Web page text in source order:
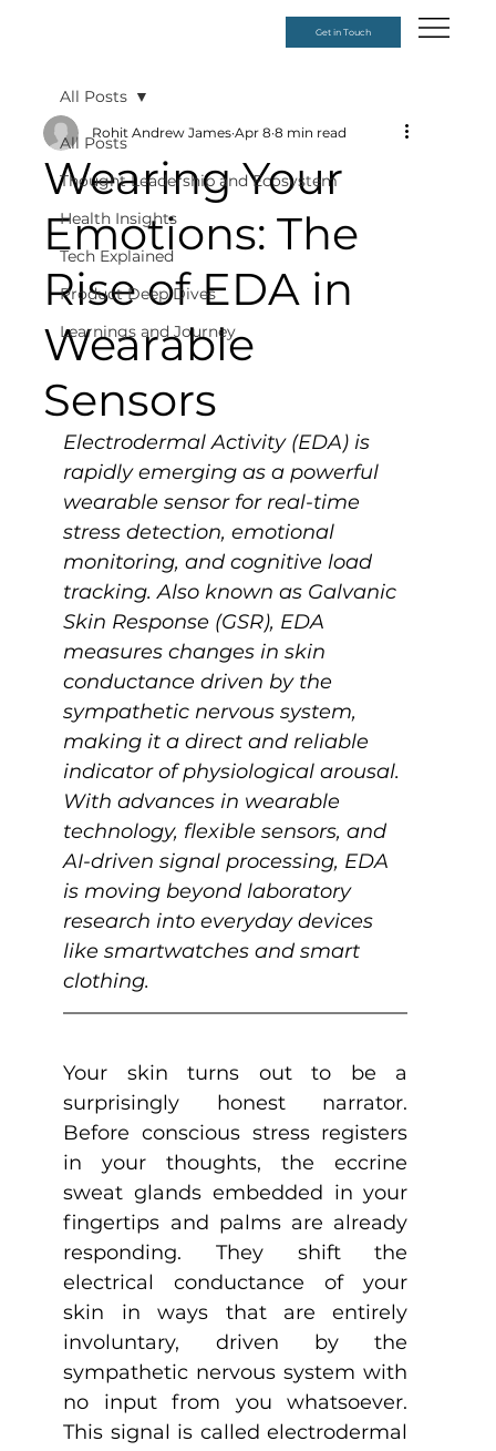
Get in Touch
All Posts
Thought Leadership and Ecosystem
Health Insights
Tech Explained
Product Deep Dives
Learnings and Journey
All Posts
Wearing Your
Emotions: The
Rise of EDA in
Wearable
Sensors
Rohit Andrew James Apr 8 8 min read
Electrodermal Activity (EDA) is
rapidly emerging as a powerful
wearable sensor for real-time
stress detection, emotional
monitoring, and cognitive load
tracking. Also known as Galvanic
Skin Response (GSR), EDA
measures changes in skin
conductance driven by the
sympathetic nervous system,
making it a direct and reliable
indicator of physiological arousal.
With advances in wearable
technology, flexible sensors, and
AI-driven signal processing, EDA
is moving beyond laboratory
research into everyday devices
like smartwatches and smart
clothing.
Your skin turns out to be a
surprisingly honest narrator.
Before conscious stress registers
in your thoughts, the eccrine
sweat glands embedded in your
fingertips and palms are already
responding. They shift the
electrical conductance of your
skin in ways that are entirely
involuntary, driven by the
sympathetic nervous system with
no input from you whatsoever.
This signal is called electrodermal